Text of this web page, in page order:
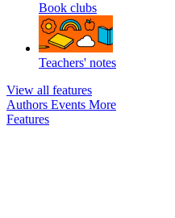
Book clubs
Teachers' notes
View all features
Authors Events More
Features